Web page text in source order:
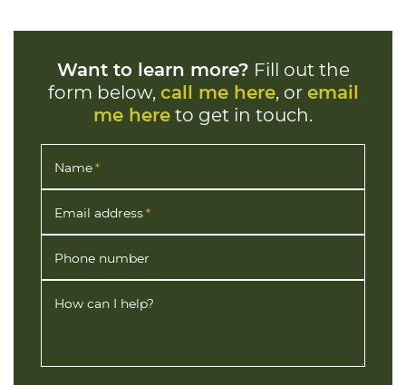
Want to learn more? Fill out the
form below, call me here, oremail
me hereto get in touch.
Name*
Email address*
Phone number
How can I help?